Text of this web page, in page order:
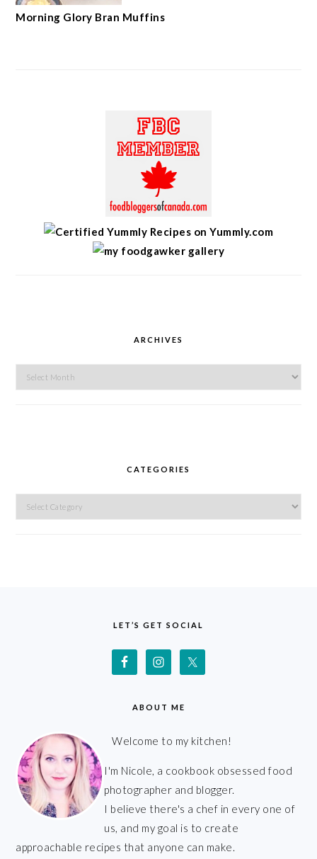
Morning Glory Bran Muffins
ARCHIVES
Archives
CATEGORIES
Categories
LET’S GET SOCIAL
ABOUT ME
Welcome to my kitchen!
I'm Nicole, a cookbook obsessed food
photographer and blogger.
I believe there's a chef in every one of
us, and my goal is to create
approachable recipes that anyone can make.